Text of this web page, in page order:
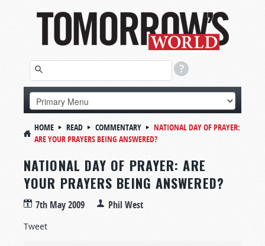
HOME READ COMMENTARY
NATIONAL DAY OF PRAYER:
ARE YOUR PRAYERS BEING ANSWERED?
NATIONAL DAY OF PRAYER: ARE
YOUR PRAYERS BEING ANSWERED?
7th May 2009 Phil West
Tweet